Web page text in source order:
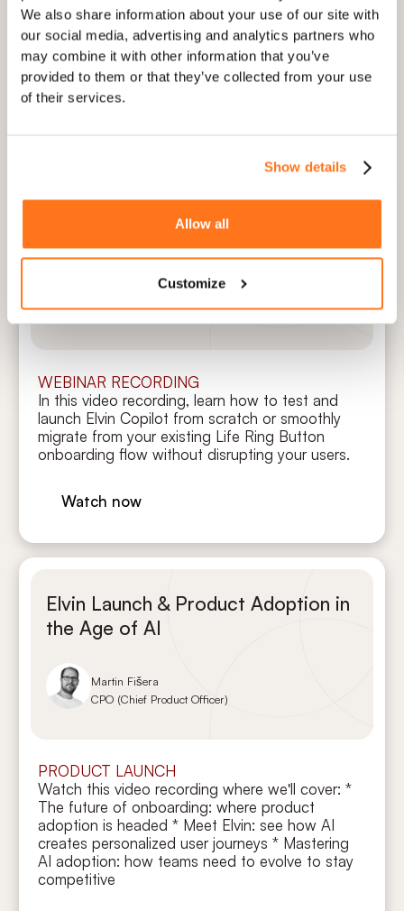
We also share information about your use of our site with
our social media, advertising and analytics partners who
may combine it with other information that you’ve
provided to them or that they’ve collected from your use
of their services.
Show details
Allow all
Customize
Elvin with the right knowledge sources, such as
PDFs, knowledge bases, or blogs, and how to
approach "the training process" strategically to
avoid AI hallucinations.
Elvin Copilot: Test & Setup Training
Martin Fišera
CPO (Chief Product Officer)
WEBINAR RECORDING
In this video recording, learn how to test and
launch Elvin Copilot from scratch or smoothly
migrate from your existing Life Ring Button
onboarding flow without disrupting your users.
Watch now
Elvin Launch & Product Adoption in
the Age of AI
Martin Fišera
CPO (Chief Product Officer)
PRODUCT LAUNCH
Watch this video recording where we'll cover: *
The future of onboarding: where product
adoption is headed * Meet Elvin: see how AI
creates personalized user journeys * Mastering
AI adoption: how teams need to evolve to stay
competitive